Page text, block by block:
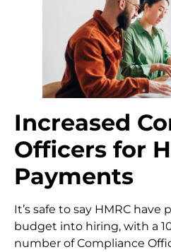
Increased
Officers for
Payments
It’s safe to say HMRC
budget into hiring, with a
number of Compliance